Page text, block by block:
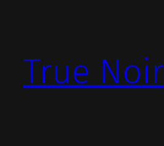
True Noir